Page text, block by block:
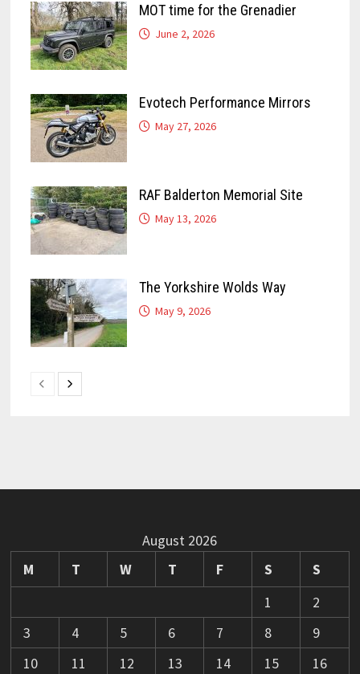
MOT time for the Grenadier
June 2, 2026
Evotech Performance Mirrors
May 27, 2026
RAF Balderton Memorial Site
May 13, 2026
The Yorkshire Wolds Way
May 9, 2026
August 2026
M
T W T F S
S
1
2
3
4 5 6 7 8
9
10
11 12 13 14 15
16